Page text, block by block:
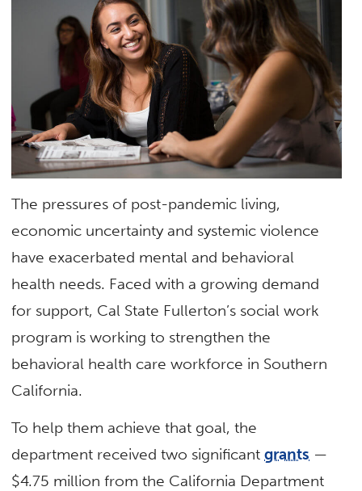
The pressures of post-pandemic living,
economic uncertainty and systemic violence
have exacerbated mental and behavioral
health needs. Faced with a growing demand
for support, Cal State Fullerton’s social work
program is working to strengthen the
behavioral health care workforce in Southern
California.
To help them achieve that goal, the
department received two significantgrants —
$4.75 million from the California Department